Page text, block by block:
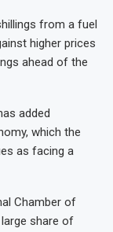
from a fuel
higher prices
ahead of the
added
which the
as facing a
Chamber of
share of